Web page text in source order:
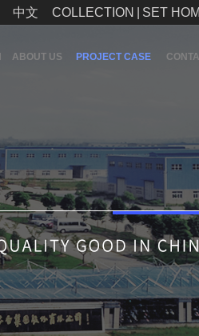
中文 COLLECTION SET
ABOUT US PROJECT CASE